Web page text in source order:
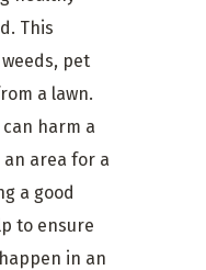
This
pet
a lawn.
harm a
area for a
a good
to ensure
in an